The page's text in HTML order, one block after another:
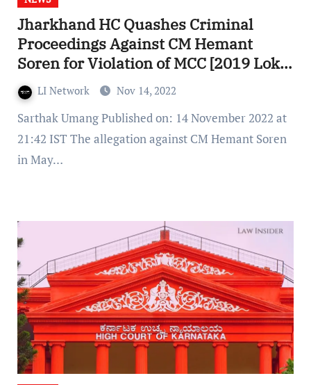
Jharkhand HC Quashes Criminal
Proceedings Against CM Hemant
Soren for Violation of MCC [2019 Lok
Sabha Elections]
LI Network Nov 14, 2022
Sarthak Umang Published on: 14 November 2022 at
21:42 IST The allegation against CM Hemant Soren
in May…